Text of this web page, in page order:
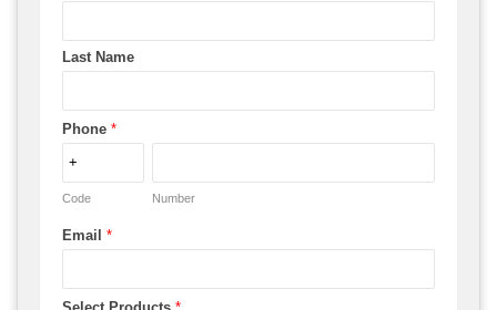
Last Name
Phone *
Code Number
Email *